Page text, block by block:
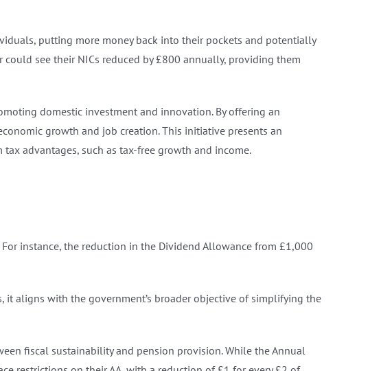
putting more money back into their pockets and potentially
see their NICs reduced by £800 annually, providing them
domestic investment and innovation. By offering an
growth and job creation. This initiative presents an
advantages, such as tax-free growth and income.
instance, the reduction in the Dividend Allowance from £1,000
aligns with the government’s broader objective of simplifying the
fiscal sustainability and pension provision. While the Annual